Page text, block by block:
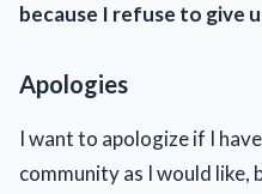
because I refuse to give
Apologies
I want to apologize if I
community as I would like,